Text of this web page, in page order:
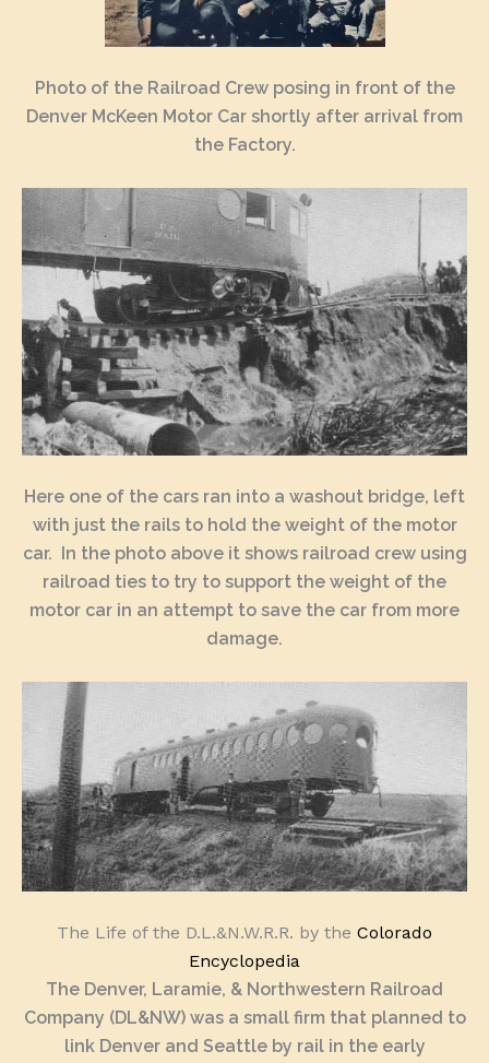
Photo of the Railroad Crew posing in front of the
Denver McKeen Motor Car shortly after arrival from
the Factory.
Here one of the cars ran into a washout bridge, left
with just the rails to hold the weight of the motor
car. In the photo above it shows railroad crew using
railroad ties to try to support the weight of the
motor car in an attempt to save the car from more
damage.
The Life of the D.L.&N.W.R.R. by the Colorado
Encyclopedia
The Denver, Laramie, & Northwestern Railroad
Company (DL&NW) was a small firm that planned to
link Denver and Seattle by rail in the early